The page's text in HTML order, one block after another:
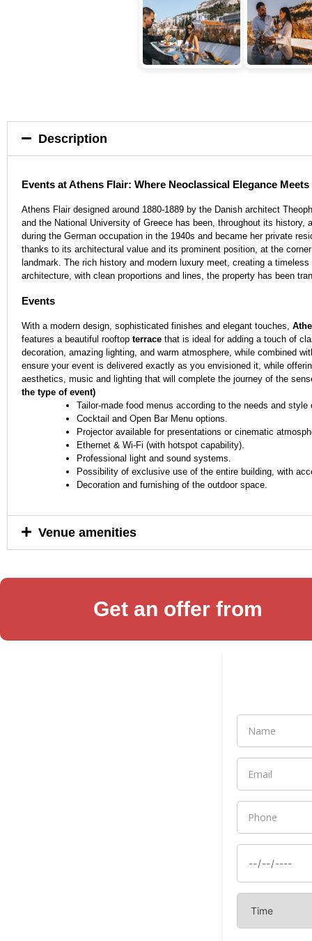
Description
Events at Athens Flair: Where Neoclassical Elegance
Athens Flair designed around 1880-1889 by the Danish architect
and the National University of Greece has been, throughout its
during the German occupation in the 1940s and became her private
thanks to its architectural value and its prominent position, at the
landmark. The rich history and modern luxury meet, creating a
architecture, with clean proportions and lines, the property has been
Events
With a modern design, sophisticated finishes and elegant touches,
features a beautiful rooftop terrace that is ideal for adding a touch of
decoration, amazing lighting, and warm atmosphere, while combined
ensure your event is delivered exactly as you envisioned it, while
aesthetics, music and lighting that will complete the journey of the
the type of event)
Tailor-made food menus according to the needs and
Cocktail and Open Bar Menu options.
Projector available for presentations or cinematic
Ethernet & Wi-Fi (with hotspot capability).
Professional light and sound systems.
Possibility of exclusive use of the entire building, with
Decoration and furnishing of the outdoor space.
Venue amenities
Get an offer from